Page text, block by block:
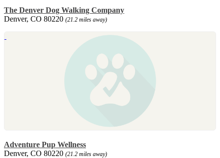
The Denver Dog Walking Company
Denver, CO 80220 (21.2 miles away)
Adventure Pup Wellness
Denver, CO 80220 (21.2 miles away)